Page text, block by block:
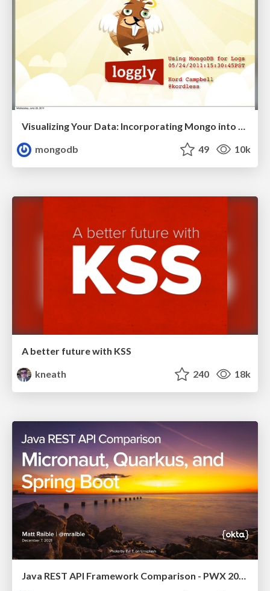
mongodb
49 10k
A better future with KSS
kneath
240 18k
Java REST API Framework Comparison - PWX 2021